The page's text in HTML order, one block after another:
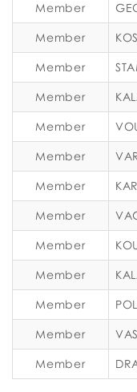
Member
Member
Member
Member
Member
Member
Member
Member
Member
Member
Member
Member
Member